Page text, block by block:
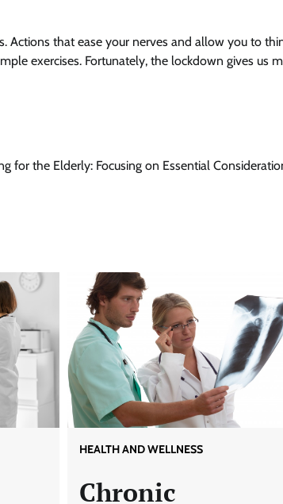
Actions that ease your nerves and allow you to
exercises. Fortunately, the lockdown gives us
for the Elderly: Focusing on Essential
HEALTH AND WELLNESS
Chronic